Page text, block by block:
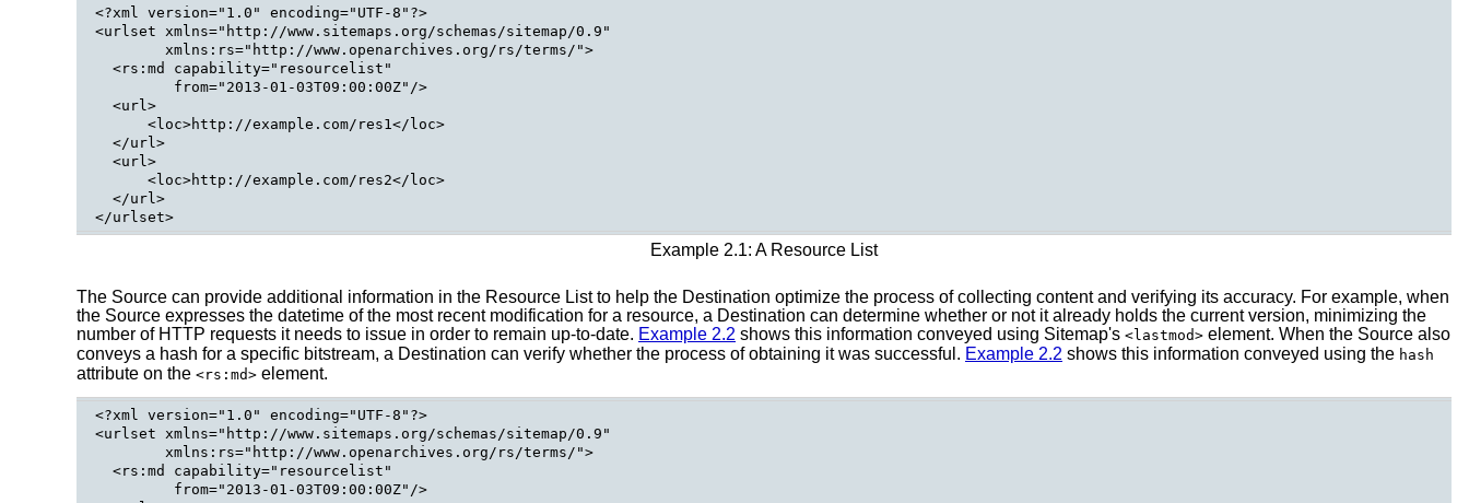
<?xml version="1.0" encoding="UTF-8"?>
<urlset xmlns="http://www.sitemaps.org/schemas/sitemap/0.9"
        xmlns:rs="http://www.openarchives.org/rs/terms/">
  <rs:md capability="resourcelist"
         from="2013-01-03T09:00:00Z"/>
  <url>
      <loc>http://example.com/res1</loc>
  </url>
  <url>
      <loc>http://example.com/res2</loc>
  </url>
Example 2.1: A Resource List
The Source can provide additional information in the Resource List to help the Destination optimize the process of collecting content and verifying its accuracy. For example, when
the Source expresses the datetime of the most recent modification for a resource, a Destination can determine whether or not it already holds the current version, minimizing the
number of HTTP requests it needs to issue in order to remain up-to-date. Example 2.2 shows this information conveyed using Sitemap's <lastmod> element. When the Source also
conveys a hash for a specific bitstream, a Destination can verify whether the process of obtaining it was successful. Example 2.2 shows this information conveyed using the hash
attribute on the <rs:md> element.
<?xml version="1.0" encoding="UTF-8"?>
<urlset xmlns="http://www.sitemaps.org/schemas/sitemap/0.9"
        xmlns:rs="http://www.openarchives.org/rs/terms/">
  <rs:md capability="resourcelist"
         from="2013-01-03T09:00:00Z"/>